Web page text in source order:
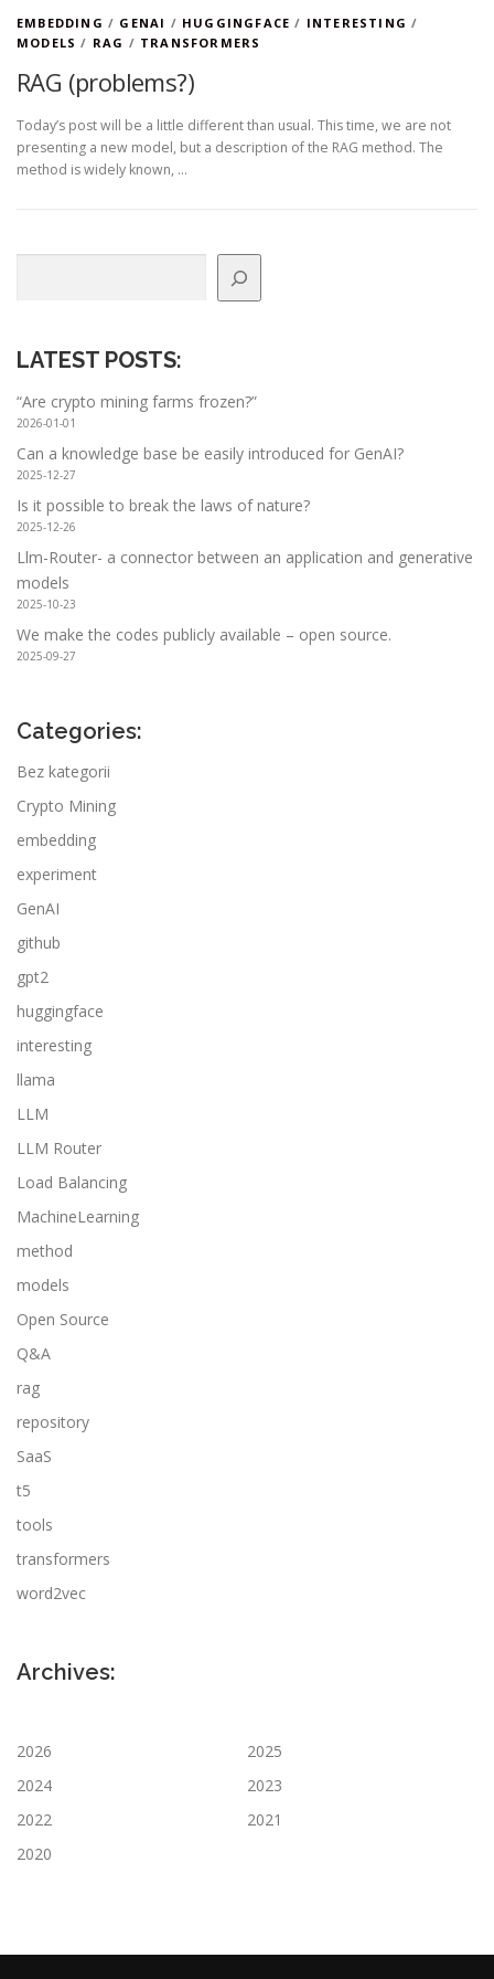
EMBEDDING / GENAI / HUGGINGFACE / INTERESTING /
MODELS / RAG / TRANSFORMERS
RAG (problems?)
Today’s post will be a little different than usual. This time, we are not
presenting a new model, but a description of the RAG method. The
method is widely known, …
LATEST POSTS:
“Are crypto mining farms frozen?”
2026-01-01
Can a knowledge base be easily introduced for GenAI?
2025-12-27
Is it possible to break the laws of nature?
2025-12-26
Llm-Router- a connector between an application and generative
models
2025-10-23
We make the codes publicly available – open source.
2025-09-27
Categories:
Bez kategorii
Crypto Mining
embedding
experiment
GenAI
github
gpt2
huggingface
interesting
llama
LLM
LLM Router
Load Balancing
MachineLearning
method
models
Open Source
Q&A
rag
repository
SaaS
t5
tools
transformers
word2vec
Archives:
2026
2025
2024
2023
2022
2021
2020